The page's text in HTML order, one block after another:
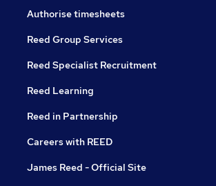
Authorise timesheets
Reed Group Services
Reed Specialist Recruitment
Reed Learning
Reed in Partnership
Careers with REED
James Reed - Official Site